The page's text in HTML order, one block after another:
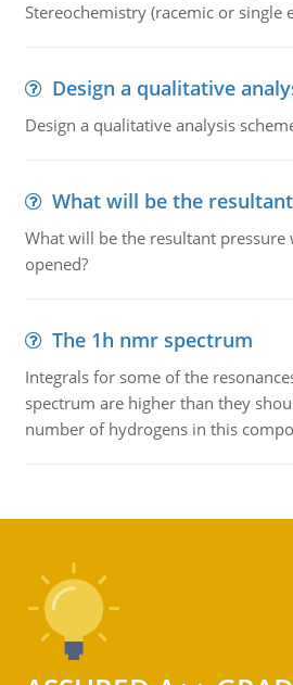
Stereochemistry (racemic or single
Design a qualitative
Design a qualitative analysis
What will be the
What will be the resultant pressure
opened?
The 1h nmr spectrum
Integrals for some of the
spectrum are higher than they
number of hydrogens in this